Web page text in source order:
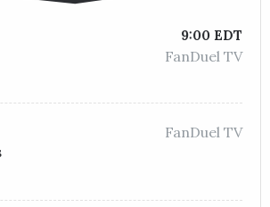
9:00 EDT
FanDuel TV
FanDuel TV